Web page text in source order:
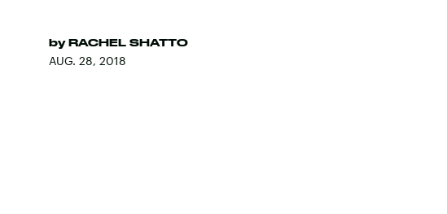
by RACHEL SHATTO
AUG. 28, 2018